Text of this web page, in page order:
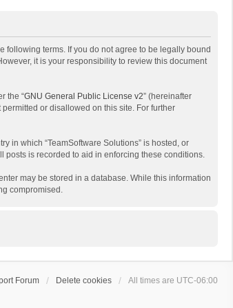
following terms. If you do not agree to be legally bound
it is your responsibility to review this document
the “GNU General Public License v2” (hereinafter
or disallowed on this site. For further
in which “TeamSoftware Solutions” is hosted, or
posts is recorded to aid in enforcing these conditions.
may be stored in a database. While this information
compromised.
Forum Delete cookies All times are UTC-06:00